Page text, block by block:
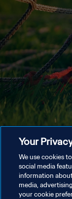
Your
We use cookies
social media
information
media,
your cookie